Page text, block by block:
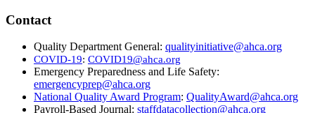
​Contact​
Quality Department General: qualityinitiative@ahca.org
COVID-19​: COVID19@ahca.org​
Emergency Preparedness and Life Safety:
emergencyprep@ahca.org
National Quality Award Program: QualityAward@ahca.org
Payroll-Based Journal: staffdatacollection@ahca.org​